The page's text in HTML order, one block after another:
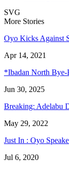
SVG
More Stories
Oyo Kicks Against
Apr 14, 2021
*Ibadan North
Jun 30, 2025
Breaking: Adelabu
May 29, 2022
Just In : Oyo
Jul 6, 2020